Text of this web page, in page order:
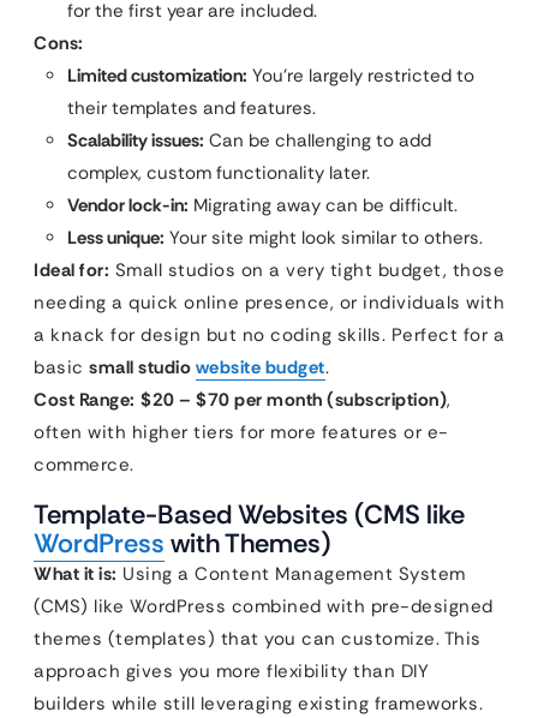
for the first year are included.
Cons:
Limited customization: You’re largely restricted to
their templates and features.
Scalability issues: Can be challenging to add
complex, custom functionality later.
Vendor lock-in: Migrating away can be difficult.
Less unique: Your site might look similar to others.
Ideal for: Small studios on a very tight budget, those
needing a quick online presence, or individuals with
a knack for design but no coding skills. Perfect for a
basic small studio website budget.
Cost Range: $20 – $70 per month (subscription),
often with higher tiers for more features or e-
commerce.
Template-Based Websites (CMS like
WordPress with Themes)
What it is: Using a Content Management System
(CMS) like WordPress combined with pre-designed
themes (templates) that you can customize. This
approach gives you more flexibility than DIY
builders while still leveraging existing frameworks.